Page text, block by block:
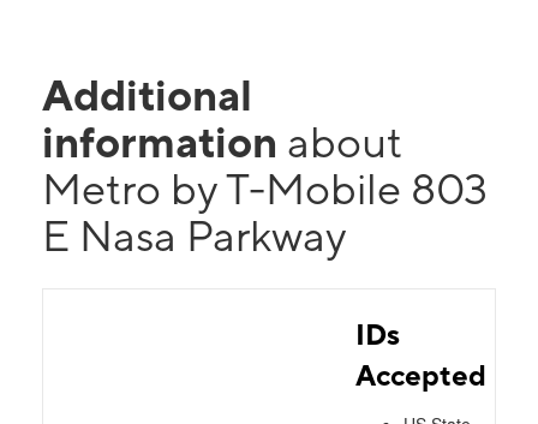
Additional
information about
Metro by T-Mobile 803
E Nasa Parkway
IDs
Accepted